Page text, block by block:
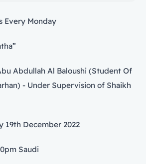
Every Monday
Abdullah Al Baloushi (Student Of
- Under Supervision of Shaikh
19th December 2022
Saudi